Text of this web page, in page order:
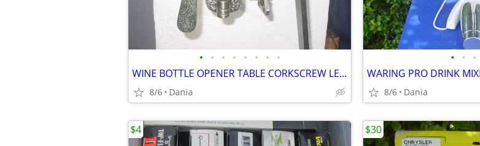
• • • • • • • •
WINE BOTTLE OPENER TABLE CORKSCREW LEVER BAR STAND DECOR
8/6 Dania
• • •
8/6 Dania
$4 $30